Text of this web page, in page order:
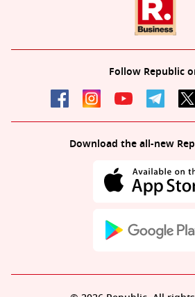
Follow Republic
Download the all-new